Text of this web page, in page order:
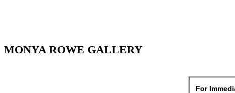
MONYA ROWE GALLERY
For